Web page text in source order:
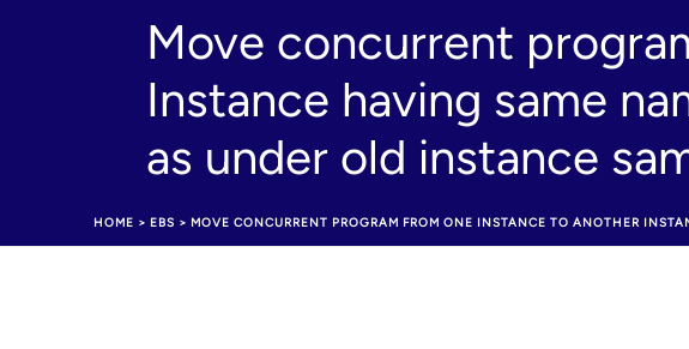
Move concurrent
Instance having same
as under old instance
HOME > EBS > MOVE CONCURRENT PROGRAM FROM ONE INSTANCE TO ANOTHER